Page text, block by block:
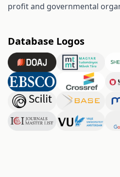
profit and governmental
Database Logos